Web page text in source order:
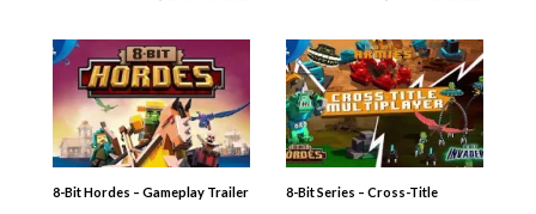
8-Bit Hordes – Gameplay Trailer
8-Bit Series – Cross-Title